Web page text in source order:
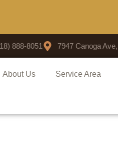
888-8051 7947 Canoga
About Us Service Area